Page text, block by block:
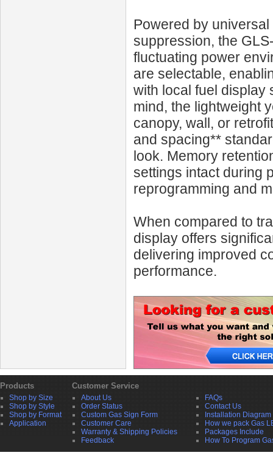
Powered by
suppression, the
fluctuating power
are selectable,
with local fuel display
mind, the lightweight
canopy, wall, or
and spacing**
look. Memory
settings intact during
reprogramming and
When compared to
display offers
delivering improved
performance.
Products Customer Service
Shop by Size
Shop by Style
Shop by Format
Application
About Us
Order Status
Custom Gas Sign Form
Customer Care
Warranty & Shipping Policies
Feedback
FAQs
Contact Us
Installation Diagram
How we pack Gas
Packages Include
How To Program